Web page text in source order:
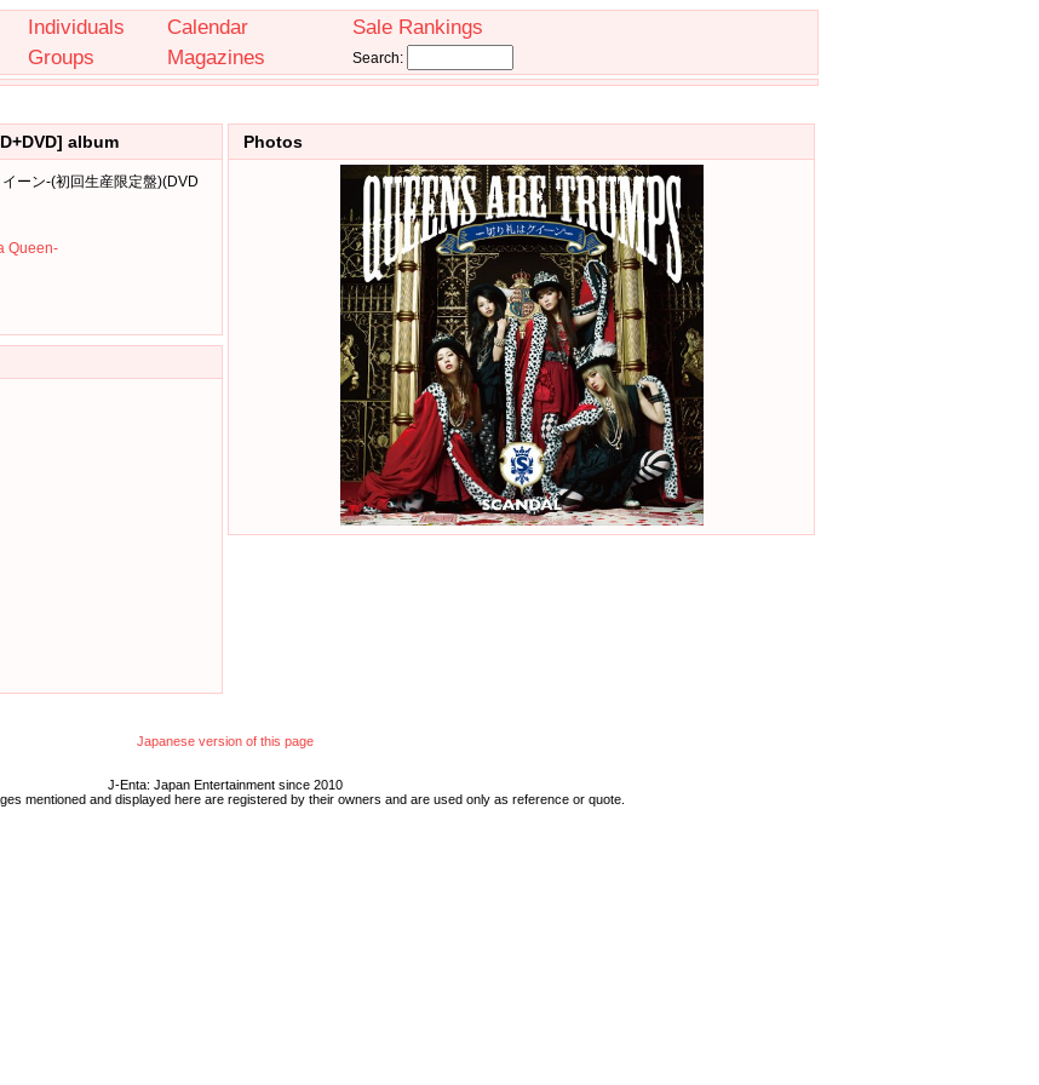
Individuals Calendar
Sale Rankings
Groups Magazines Search:
album
ーン-(初回生産限定盤)(DVD
Queen-
Photos
Japanese version of this page
J-Enta: Japan Entertainment since 2010
mentioned and displayed here are registered by their owners and are used only as reference or quote.